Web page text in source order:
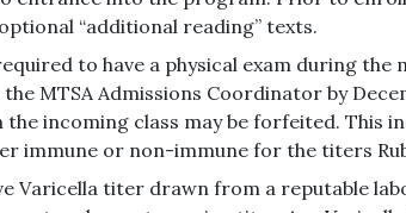
“additional reading” texts.
to have a physical exam during the
MTSA Admissions Coordinator by
incoming class may be forfeited. This
immune or non-immune for the titers
Varicella titer drawn from a reputable